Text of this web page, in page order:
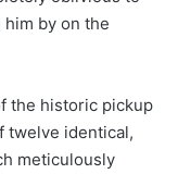
by on the
the historic pickup
twelve identical,
meticulously